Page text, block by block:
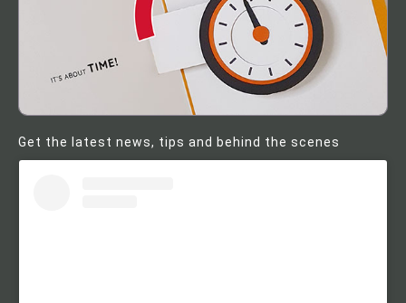
Get the latest news, tips and behind the scenes